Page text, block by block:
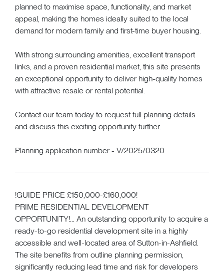
planned to maximise space, functionality, and market
appeal, making the homes ideally suited to the local
demand for modern family and first-time buyer housing.
With strong surrounding amenities, excellent transport
links, and a proven residential market, this site presents
an exceptional opportunity to deliver high-quality homes
with attractive resale or rental potential.
Contact our team today to request full planning details
and discuss this exciting opportunity further.
Planning application number - V/2025/0320
!GUIDE PRICE £150,000-£160,000!
PRIME RESIDENTIAL DEVELOPMENT
OPPORTUNITY!... An outstanding opportunity to acquire a
ready-to-go residential development site in a highly
accessible and well-located area of Sutton-in-Ashfield.
The site benefits from outline planning permission,
significantly reducing lead time and risk for developers